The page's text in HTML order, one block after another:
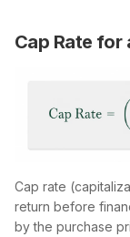
Cap Rate
Cap rate
return before
by the purchase